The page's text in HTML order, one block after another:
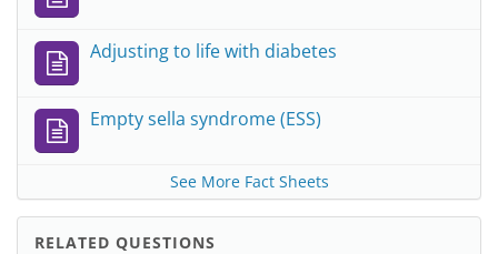
Adjusting to life with diabetes
Empty sella syndrome (ESS)
See More Fact Sheets
RELATED QUESTIONS